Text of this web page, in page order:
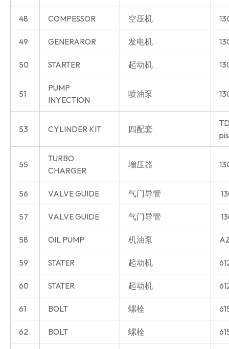
48 COMPESSOR 空压机
49 GENERAROR 发电机
50 STARTER 起动机
51
PUMP
INYECTION
喷油泵
53 CYLINDER KIT 四配套
55
TURBO
CHARGER
增压器
56 VALVE GUIDE 气门导管
57 VALVE GUIDE 气门导管
58 OIL PUMP 机油泵
59 STATER 起动机
60 STATER 起动机
61 BOLT 螺栓
62 BOLT 螺栓